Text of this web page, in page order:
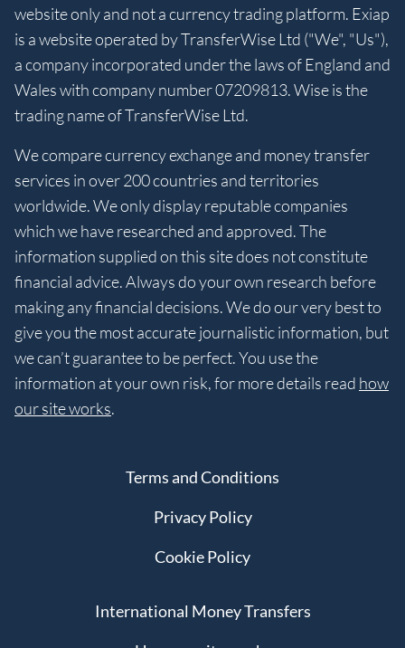
website only and not a currency trading platform. Exiap
is a website operated by TransferWise Ltd ("We", "Us"),
a company incorporated under the laws of England and
Wales with company number 07209813. Wise is the
trading name of TransferWise Ltd.
We compare currency exchange and money transfer
services in over 200 countries and territories
worldwide. We only display reputable companies
which we have researched and approved. The
information supplied on this site does not constitute
financial advice. Always do your own research before
making any financial decisions. We do our very best to
give you the most accurate journalistic information, but
we can’t guarantee to be perfect. You use the
information at your own risk, for more details read how
our site works.
Terms and Conditions
Privacy Policy
Cookie Policy
International Money Transfers